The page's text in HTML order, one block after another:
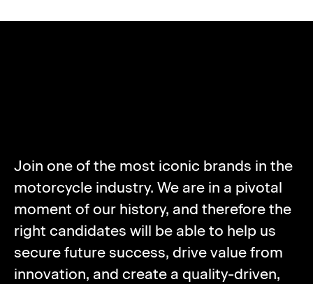
Join one of the most iconic brands in the
motorcycle industry. We are in a pivotal
moment of our history, and therefore the
right candidates will be able to help us
secure future success, drive value from
innovation, and create a quality-driven,